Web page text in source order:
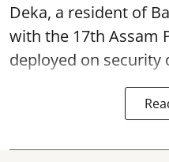
Deka, a resident of
with the 17th Assam
deployed on security